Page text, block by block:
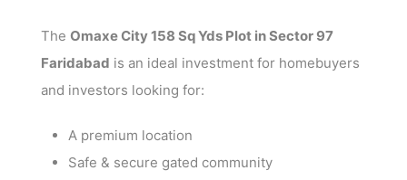
The Omaxe City 158 Sq Yds Plot in Sector 97
Faridabad is an ideal investment for homebuyers
and investors looking for:
A premium location
Safe & secure gated community